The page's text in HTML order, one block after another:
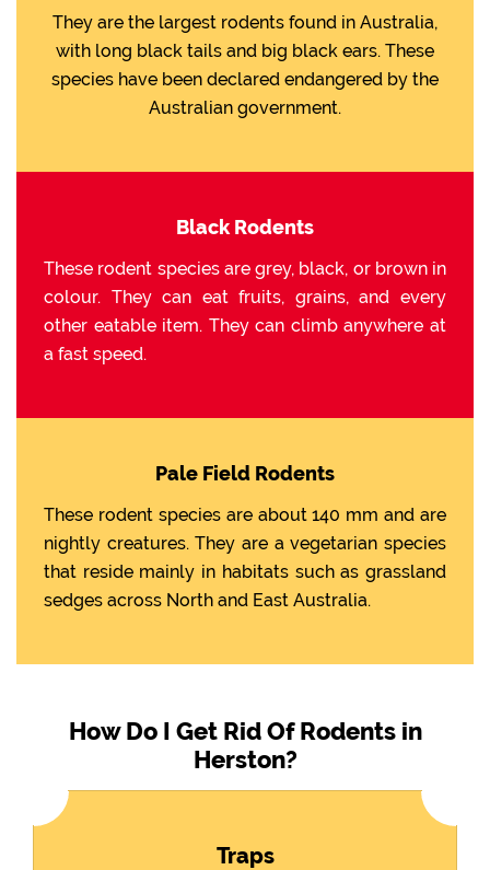
They are the largest rodents found in Australia,
with long black tails and big black ears. These
species have been declared endangered by the
Australian government.
Black Rodents
These rodent species are grey, black, or brown in
colour. They can eat fruits, grains, and every
other eatable item. They can climb anywhere at
a fast speed.
Pale Field Rodents
These rodent species are about 140 mm and are
nightly creatures. They are a vegetarian species
that reside mainly in habitats such as grassland
sedges across North and East Australia.
How Do I Get Rid Of Rodents in
Herston?
Traps